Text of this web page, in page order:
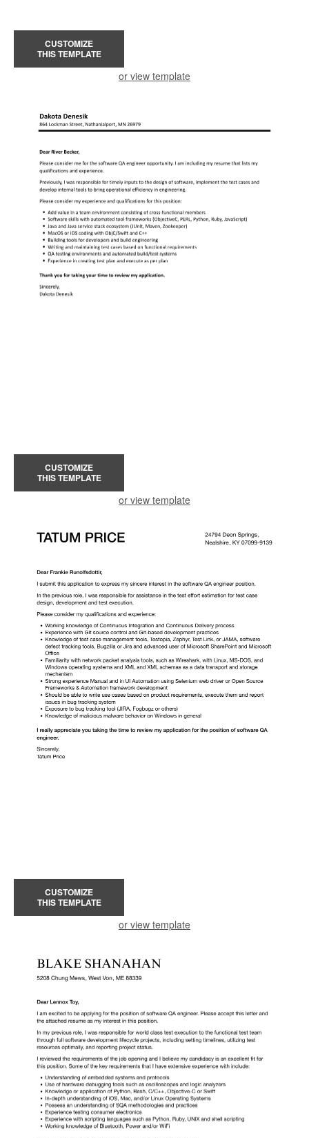
CUSTOMIZE
THIS TEMPLATE
or view template
CUSTOMIZE
THIS TEMPLATE
or view template
CUSTOMIZE
THIS TEMPLATE
or view template